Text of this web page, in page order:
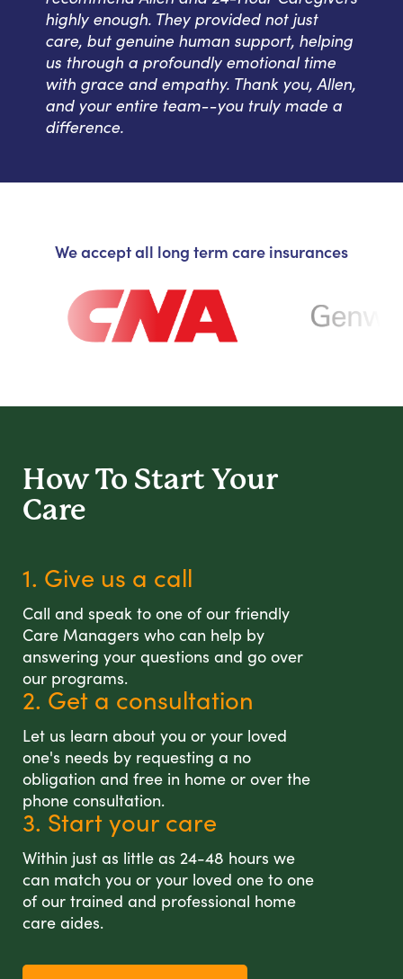
highly enough. They provided not just
care, but genuine human support, helping
us through a profoundly emotional time
with grace and empathy. Thank you, Allen,
and your entire team--you truly made a
difference.
We accept all long term care insurances
How To Start Your
Care
1. Give us a call
Call and speak to one of our friendly
Care Managers who can help by
answering your questions and go over
our programs.
2. Get a consultation
Let us learn about you or your loved
one's needs by requesting a no
obligation and free in home or over the
phone consultation.
3. Start your care
Within just as little as 24-48 hours we
can match you or your loved one to one
of our trained and professional home
care aides.